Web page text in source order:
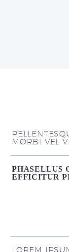
MORBI VEL
PHASELLUS
EFFICITUR
LOREM